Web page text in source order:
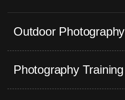
Outdoor Photography
Photography Training